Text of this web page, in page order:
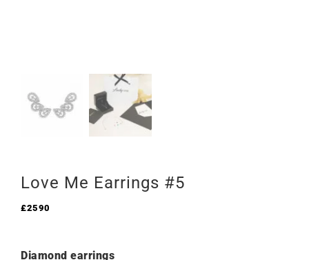
Love Me Earrings #5
£2590
Diamond earrings